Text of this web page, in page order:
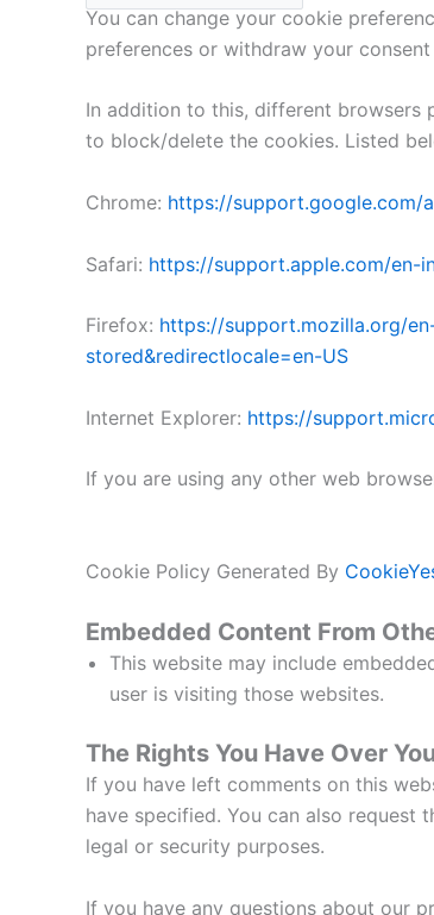
You can change your cookie
preferences or withdraw your
In addition to this, different browsers
to block/delete the cookies. Listed
Chrome: https://support.google.com/
Safari: https://support.apple.com/en-
Firefox: https://support.mozilla.org/
stored&redirectlocale=en-US
Internet Explorer: https://
If you are using any other web
Cookie Policy Generated By
Embedded Content From
This website may include
user is visiting those websites.
The Rights You Have Over
If you have left comments on this
have specified. You can also request
legal or security purposes.
If you have any questions about our